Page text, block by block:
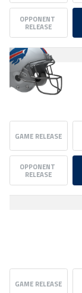
OPPONENT
RELEASE
GAME RELEASE
OPPONENT
RELEASE
GAME RELEASE